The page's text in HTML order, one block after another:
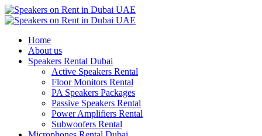
Home
About us
Speakers Rental Dubai
Active Speakers Rental
Floor Monitors Rental
PA Speakers Packages
Passive Speakers Rental
Power Amplifiers Rental
Subwoofers Rental